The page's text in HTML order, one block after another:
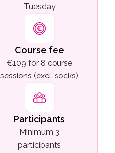
Tuesday
Course fee
€109 for 8 course
sessions (excl. socks)
Participants
Minimum 3
participants